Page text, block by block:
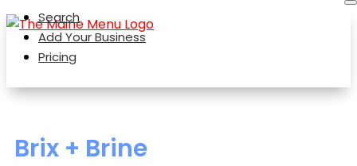
Search
Add Your Business
Pricing
Brix + Brine